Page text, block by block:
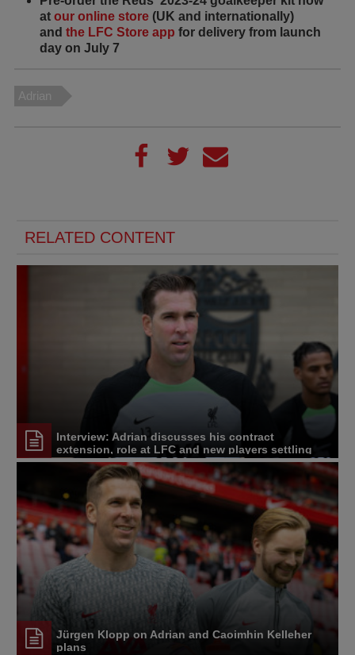
at our online store (UK and internationally)
and the LFC Store app for delivery from launch
day on July 7
Adrian
RELATED CONTENT
Interview: Adrian discusses his contract
extension, role at LFC and new players settling
Jürgen Klopp on Adrian and Caoimhin Kelleher
plans